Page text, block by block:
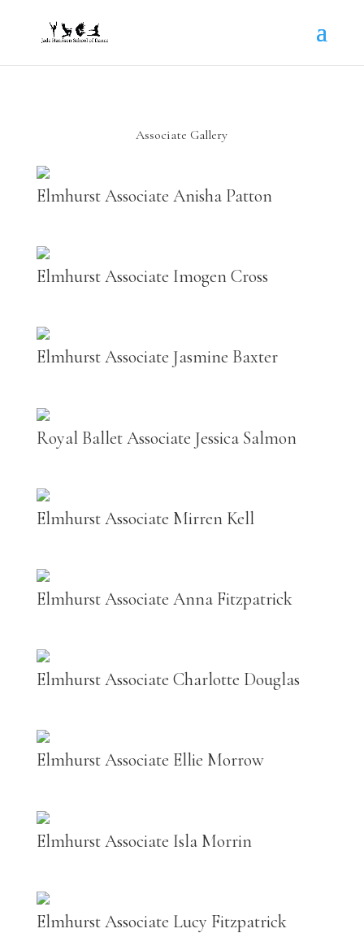
Associate Gallery
Elmhurst Associate Anisha Patton
Elmhurst Associate Imogen Cross
Elmhurst Associate Jasmine Baxter
Royal Ballet Associate Jessica Salmon
Elmhurst Associate Mirren Kell
Elmhurst Associate Anna Fitzpatrick
Elmhurst Associate Charlotte Douglas
Elmhurst Associate Ellie Morrow
Elmhurst Associate Isla Morrin
Elmhurst Associate Lucy Fitzpatrick